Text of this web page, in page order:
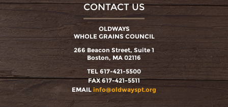
CONTACT US
OLDWAYS
WHOLE GRAINS COUNCIL
266 Beacon Street, Suite 1
Boston, MA 02116
TEL 617-421-5500
FAX 617-421-5511
EMAIL info@oldwayspt.org